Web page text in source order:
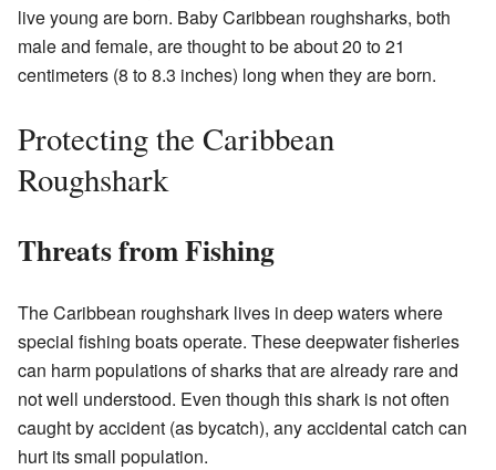
live young are born. Baby Caribbean roughsharks, both
male and female, are thought to be about 20 to 21
centimeters (8 to 8.3 inches) long when they are born.
Protecting the Caribbean
Roughshark
Threats from Fishing
The Caribbean roughshark lives in deep waters where
special fishing boats operate. These deepwater fisheries
can harm populations of sharks that are already rare and
not well understood. Even though this shark is not often
caught by accident (as bycatch), any accidental catch can
hurt its small population.